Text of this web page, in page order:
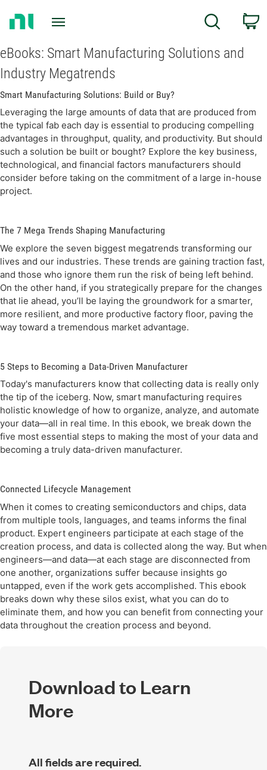
Page
Search
eBooks: Smart Manufacturing Solutions and
Industry Megatrends
Smart Manufacturing Solutions: Build or Buy?
Leveraging the large amounts of data that are produced from
the typical fab each day is essential to producing compelling
advantages in throughput, quality, and productivity. But should
such a solution be built or bought? Explore the key business,
technological, and financial factors manufacturers should
consider before taking on the commitment of a large in-house
project.
The 7 Mega Trends Shaping Manufacturing
We explore the seven biggest megatrends transforming our
lives and our industries. These trends are gaining traction fast,
and those who ignore them run the risk of being left behind.
On the other hand, if you strategically prepare for the changes
that lie ahead, you’ll be laying the groundwork for a smarter,
more resilient, and more productive factory floor, paving the
way toward a tremendous market advantage.
5 Steps to Becoming a Data-Driven Manufacturer
Today's manufacturers know that collecting data is really only
the tip of the iceberg. Now, smart manufacturing requires
holistic knowledge of how to organize, analyze, and automate
your data—all in real time. In this ebook, we break down the
five most essential steps to making the most of your data and
becoming a truly data-driven manufacturer.
Connected Lifecycle Management
When it comes to creating semiconductors and chips, data
from multiple tools, languages, and teams informs the final
product. Expert engineers participate at each stage of the
creation process, and data is collected along the way. But when
engineers—and data—at each stage are disconnected from
one another, organizations suffer because insights go
untapped, even if the work gets accomplished. This ebook
breaks down why these silos exist, what you can do to
eliminate them, and how you can benefit from connecting your
data throughout the creation process and beyond.
Download to Learn
More
All fields are required.